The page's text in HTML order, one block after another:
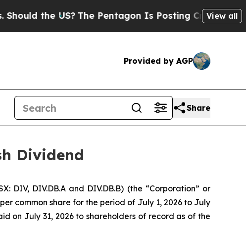
US?The Pentagon Is Posting Cryptic BiblicalView all
Provided by AGP
Share
Dividend
DIV, DIV.DB.A and DIV.DB.B) (the “Corporation” or
common share for the period of July 1, 2026 to July
on July 31, 2026 to shareholders of record as of the